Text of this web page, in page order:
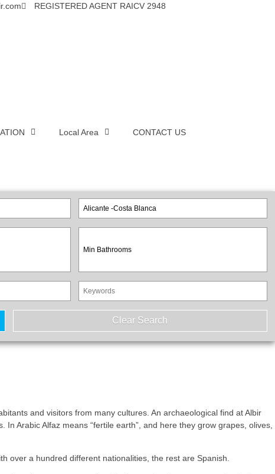
REGISTERED AGENT RAICV 2948
Local Area CONTACT US
and visitors from many cultures. An archaeological find at Albir
Arabic Alfaz means “fertile earth”, and here they grow grapes, olives,
over a hundred different nationalities, the rest are Spanish.